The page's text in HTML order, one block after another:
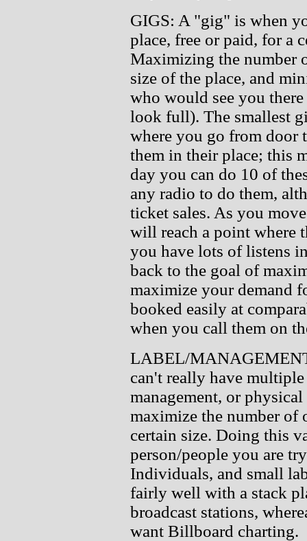
GIGS: A "gig" is when
place, free or paid, for a
Maximizing the number
size of the place, and
who would see you
look full). The smallest
where you go from door
them in their place; this
day you can do 10 of
any radio to do them,
ticket sales. As you
will reach a point where
you have lots of listens
back to the goal of
maximize your demand
booked easily at
when you call them on
LABEL/
can't really have
management, or
maximize the number of
certain size. Doing this
person/people you are
Individuals, and small
fairly well with a stack
broadcast stations,
want Billboard charting.